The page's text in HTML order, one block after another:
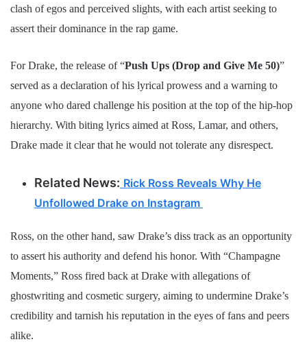
clash of egos and perceived slights, with each artist seeking to
assert their dominance in the rap game.
For Drake, the release of “Push Ups (Drop and Give Me 50)”
served as a declaration of his lyrical prowess and a warning to
anyone who dared challenge his position at the top of the hip-hop
hierarchy. With biting lyrics aimed at Ross, Lamar, and others,
Drake made it clear that he would not tolerate any disrespect.
Related News: Rick Ross Reveals Why He
Unfollowed Drake on Instagram
Ross, on the other hand, saw Drake’s diss track as an opportunity
to assert his authority and defend his honor. With “Champagne
Moments,” Ross fired back at Drake with allegations of
ghostwriting and cosmetic surgery, aiming to undermine Drake’s
credibility and tarnish his reputation in the eyes of fans and peers
alike.